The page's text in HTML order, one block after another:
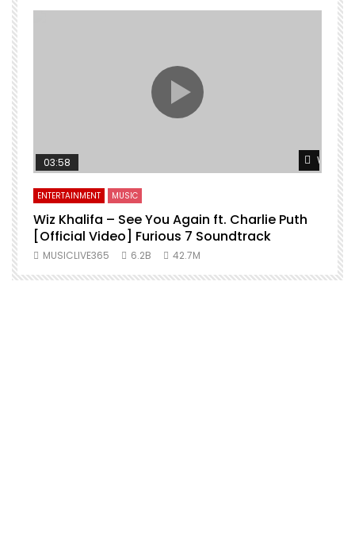
Watch
03:58
ENTERTAINMENT MUSIC
Wiz Khalifa – See You Again ft. Charlie Puth
[Official Video] Furious 7 Soundtrack
MUSICLIVE365 6.2B 42.7M